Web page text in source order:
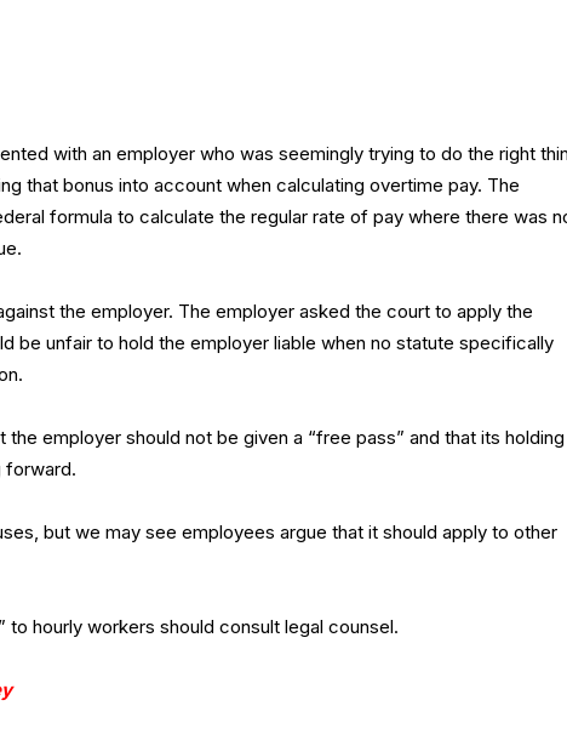
with an employer who was seemingly trying to do the right
that bonus into account when calculating overtime pay. The
formula to calculate the regular rate of pay where there was
the employer. The employer asked the court to apply the
be unfair to hold the employer liable when no statute specifically
employer should not be given a “free pass” and that its holding
forward.
but we may see employees argue that it should apply to other
to hourly workers should consult legal counsel.